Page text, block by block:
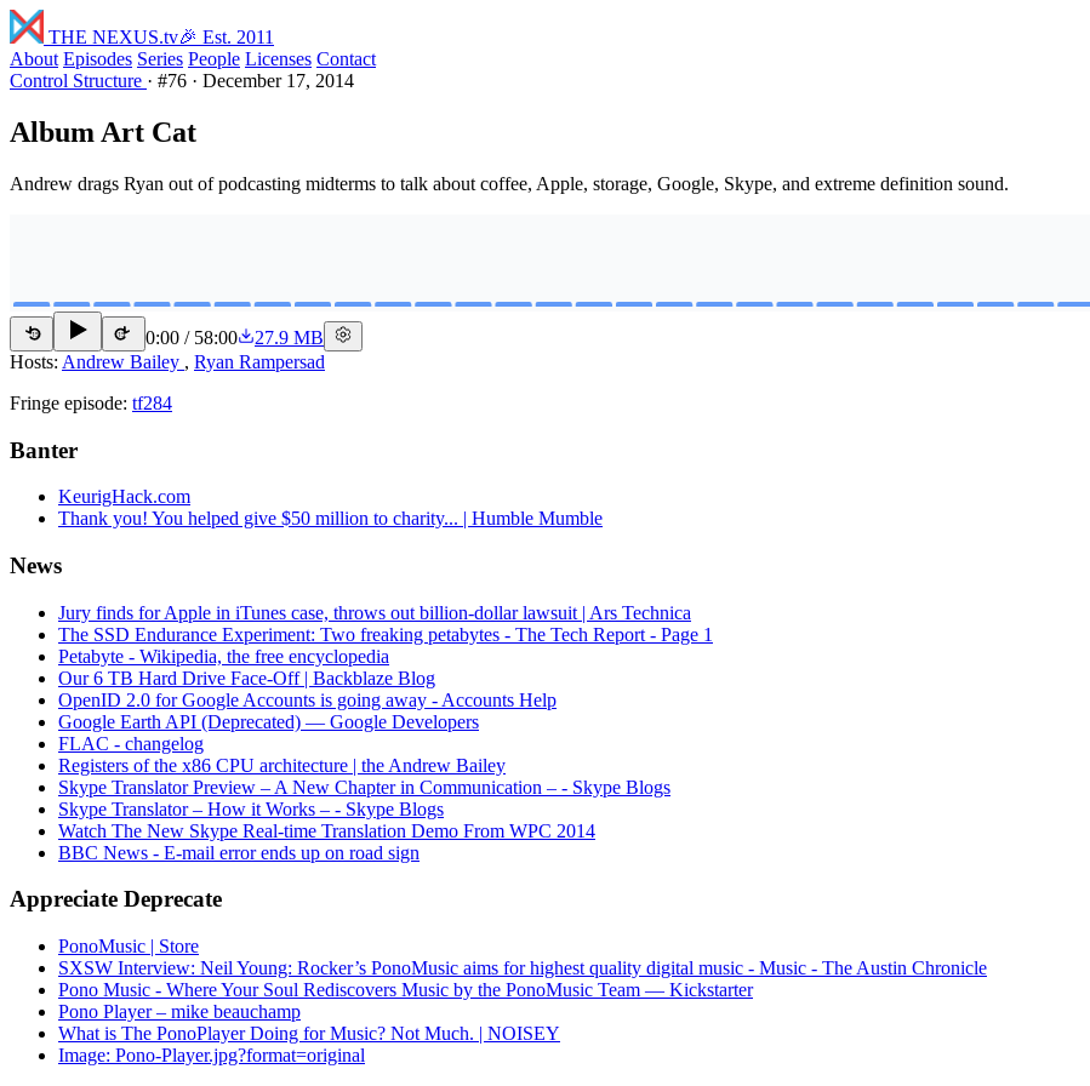
THE NEXUS.tv🎉 Est. 2011
About Episodes Series People Licenses Contact
Control Structure · #76 · December 17, 2014
Album Art Cat
Andrew drags Ryan out of podcasting midterms to talk about coffee, Apple, storage, Google, Skype, and extreme definition sound.
15 15 0:00 / 58:00
27.9 MB
Hosts: Andrew Bailey , Ryan Rampersad
Fringe episode: tf284
Banter
KeurigHack.com
Thank you! You helped give $50 million to charity... | Humble Mumble
News
Jury finds for Apple in iTunes case, throws out billion-dollar lawsuit | Ars Technica
The SSD Endurance Experiment: Two freaking petabytes - The Tech Report - Page 1
Petabyte - Wikipedia, the free encyclopedia
Our 6 TB Hard Drive Face-Off | Backblaze Blog
OpenID 2.0 for Google Accounts is going away - Accounts Help
Google Earth API (Deprecated) — Google Developers
FLAC - changelog
Registers of the x86 CPU architecture | the Andrew Bailey
Skype Translator Preview – A New Chapter in Communication – - Skype Blogs
Skype Translator – How it Works – - Skype Blogs
Watch The New Skype Real-time Translation Demo From WPC 2014
BBC News - E-mail error ends up on road sign
Appreciate Deprecate
PonoMusic | Store
SXSW Interview: Neil Young: Rocker’s PonoMusic aims for highest quality digital music - Music - The Austin Chronicle
Pono Music - Where Your Soul Rediscovers Music by the PonoMusic Team — Kickstarter
Pono Player – mike beauchamp
What is The PonoPlayer Doing for Music? Not Much. | NOISEY
Image: Pono-Player.jpg?format=original